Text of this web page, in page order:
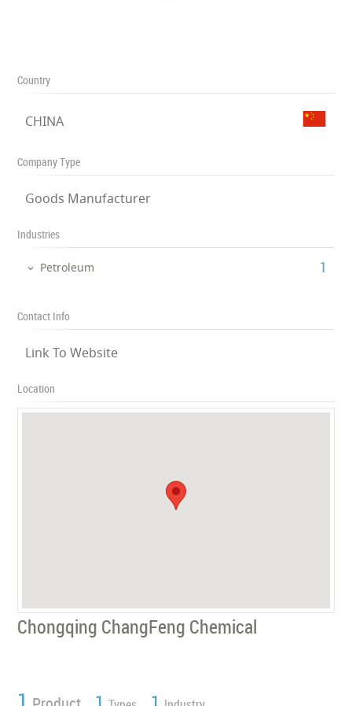
Country
CHINA
Company Type
Goods Manufacturer
Industries
Petroleum ‎1
Contact Info
Link To Website
Location
Chongqing ChangFeng Chemical